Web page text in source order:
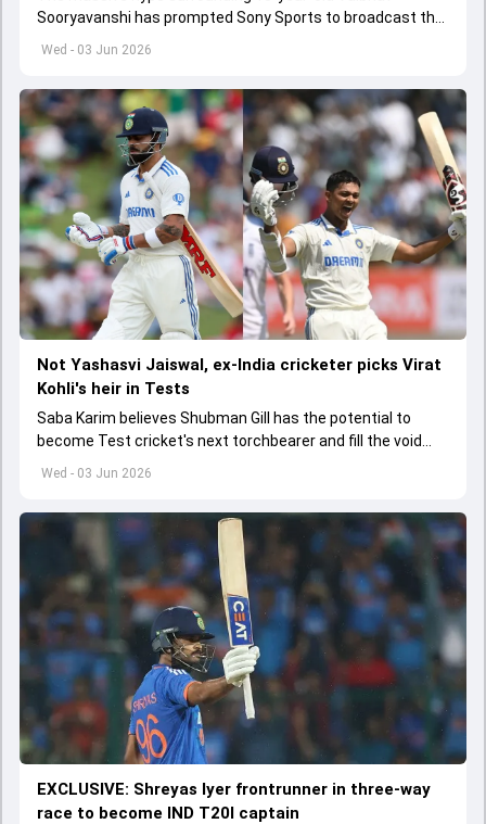
Wed - 03 Jun 2026
Sooryavanshi has prompted Sony Sports to broadcast the
India A tri-series in Sri Lanka live
Wed - 03 Jun 2026
Not Yashasvi Jaiswal, ex-India cricketer picks Virat
Kohli's heir in Tests
Saba Karim believes Shubman Gill has the potential to
become Test cricket's next torchbearer and fill the void
left by Virat Kohli's retirement.
EXCLUSIVE: Shreyas Iyer frontrunner in three-way
race to become IND T20I captain